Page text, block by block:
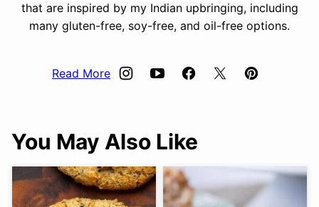
that are inspired by my Indian upbringing, including
many gluten-free, soy-free, and oil-free options.
Read More
You May Also Like